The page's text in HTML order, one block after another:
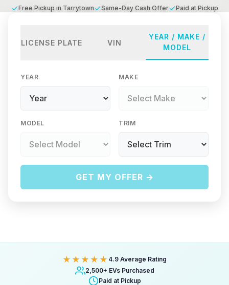
Free Pickup in Tarrytown Same-Day Cash Offer Paid at Pickup
LICENSE PLATE VIN
YEAR / MAKE /
MODEL
YEAR MAKE
MODEL TRIM
GET MY OFFER →
★★★★★ 4.9 Average Rating
2,500+ EVs Purchased
Paid at Pickup